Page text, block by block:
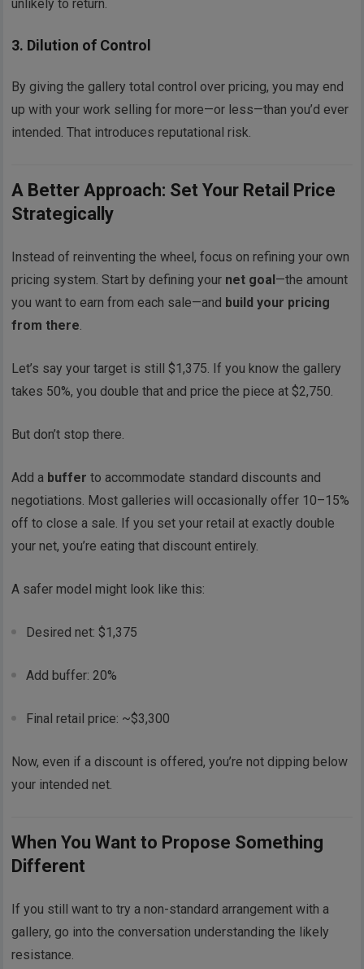
unlikely to return.
3. Dilution of Control
By giving the gallery total control over pricing, you may end
up with your work selling for more—or less—than you’d ever
intended. That introduces reputational risk.
A Better Approach: Set Your Retail Price
Strategically
Instead of reinventing the wheel, focus on refining your own
pricing system. Start by defining your net goal —the amount
you want to earn from each sale—and build your pricing
from there.
Let’s say your target is still $1,375. If you know the gallery
takes 50%, you double that and price the piece at $2,750.
But don’t stop there.
Add a buffer to accommodate standard discounts and
negotiations. Most galleries will occasionally offer 10–15%
off to close a sale. If you set your retail at exactly double
your net, you’re eating that discount entirely.
A safer model might look like this:
Desired net: $1,375
Add buffer: 20%
Final retail price: ~$3,300
Now, even if a discount is offered, you’re not dipping below
your intended net.
When You Want to Propose Something
Different
If you still want to try a non-standard arrangement with a
gallery, go into the conversation understanding the likely
resistance.